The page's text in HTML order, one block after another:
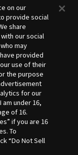
of Service
on our
provide social
share
our social
may
provided
use of their
the purpose
for our
under 16,
of 16.
if you are 16
To
“Do Not Sell